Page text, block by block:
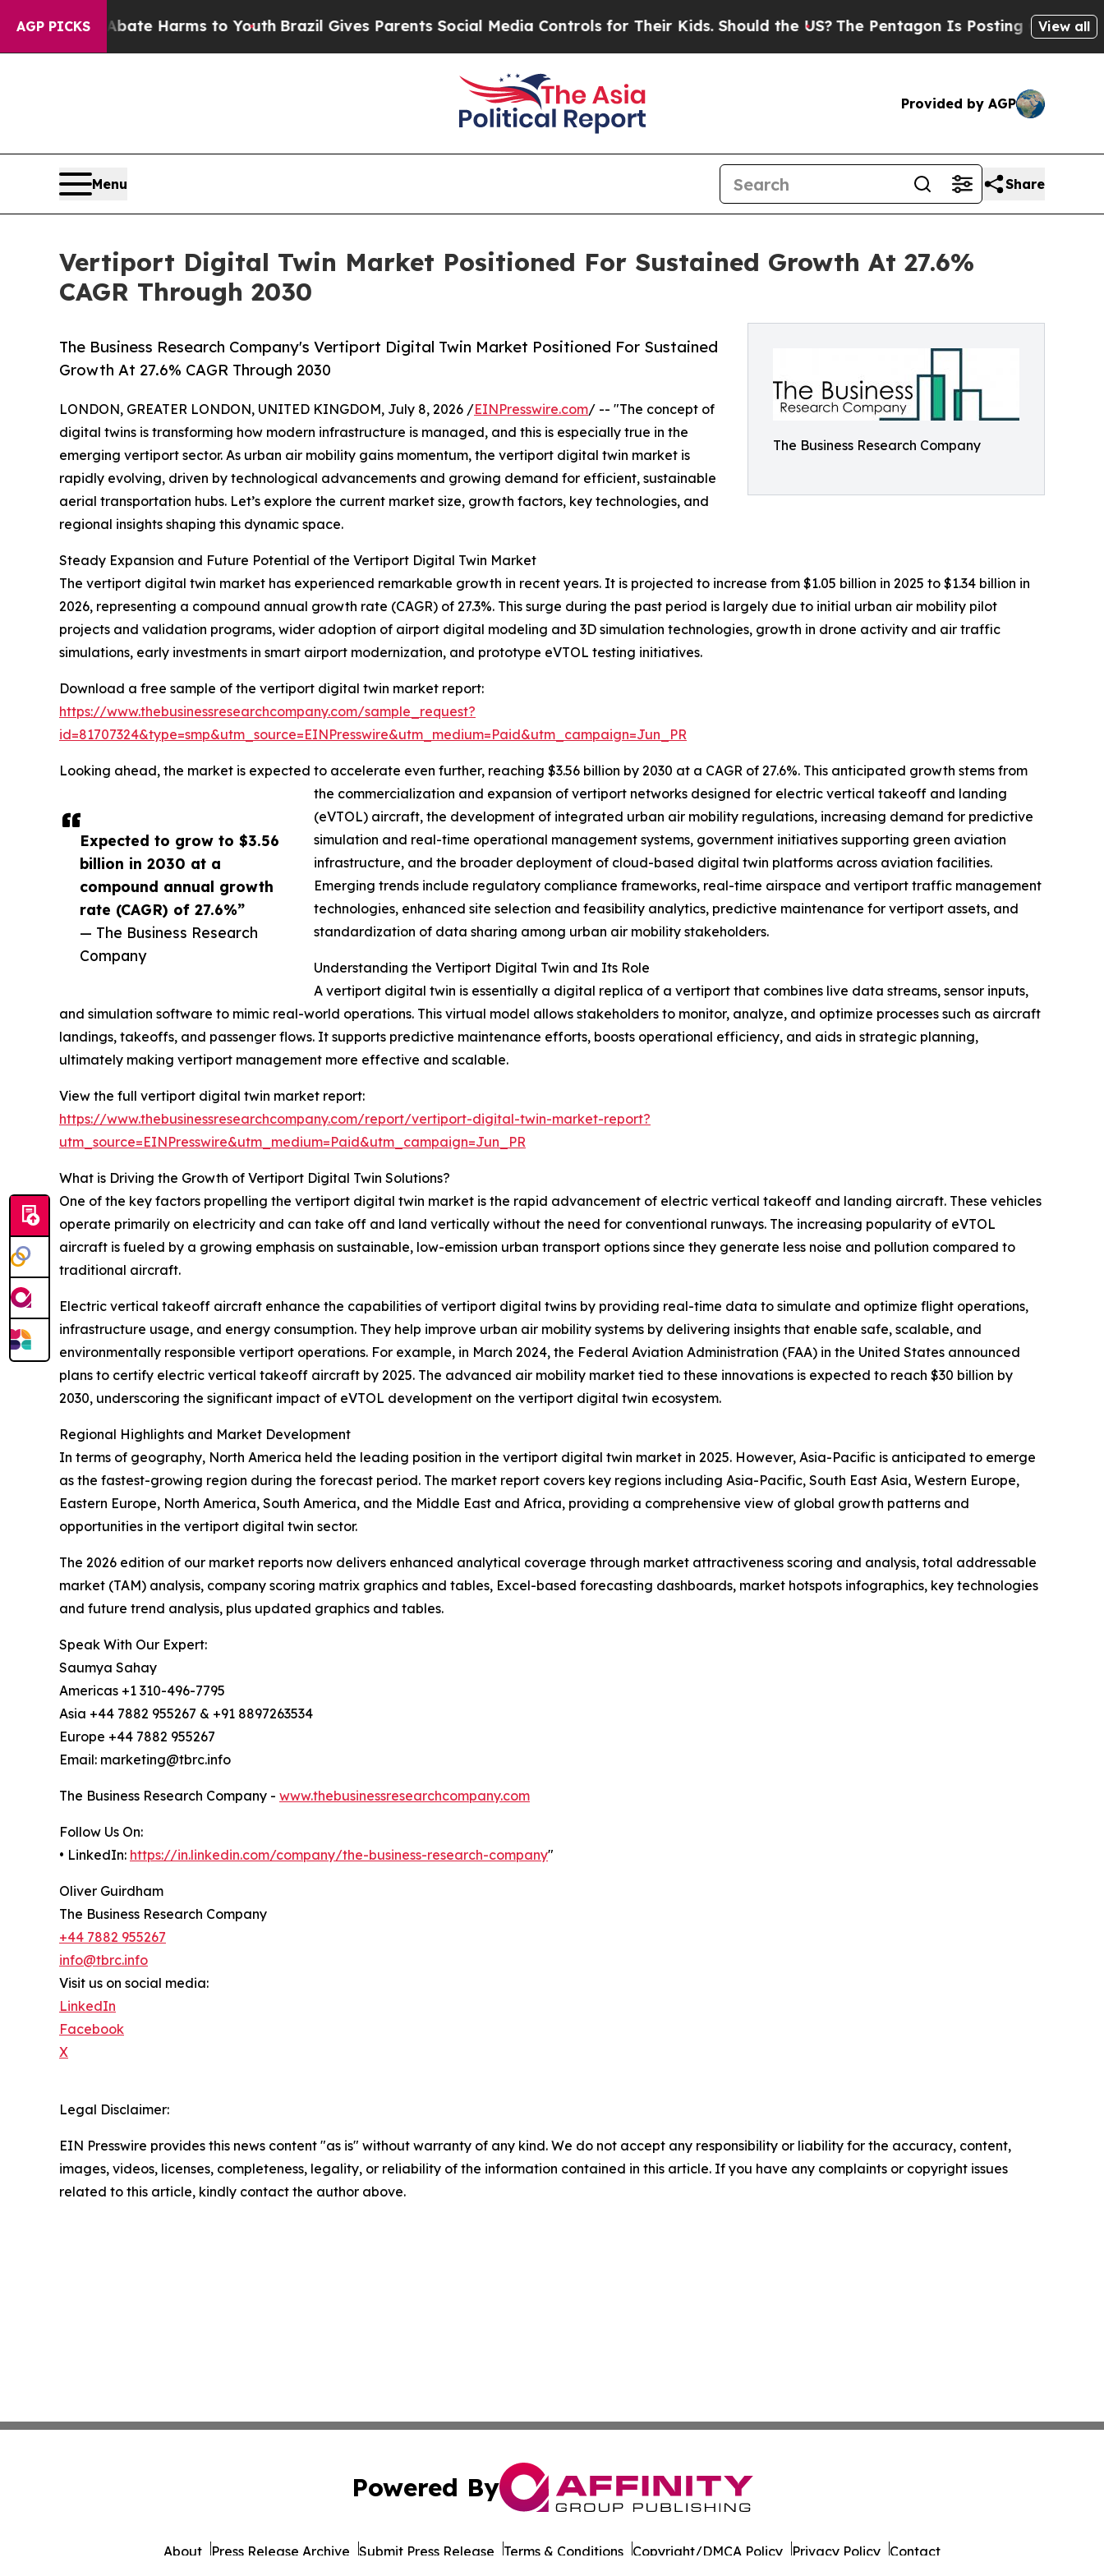
AGP PICKS
to Abate Harms to Youth Brazil Gives Parents Social Media Controls for Their Kids. Should the US?The Pentagon Is Posting Cryptic Biblical
View all
Provided by AGP
Menu Share
Vertiport Digital Twin Market Positioned For Sustained Growth At 27.6%
CAGR Through 2030
The Business Research Company
The Business Research Company's Vertiport Digital Twin Market Positioned For Sustained
Growth At 27.6% CAGR Through 2030
Expected to grow to $3.56
billion in 2030 at a
compound annual growth
rate (CAGR) of 27.6%”
— The Business Research
Company
LONDON, GREATER LONDON, UNITED KINGDOM, July 8, 2026 /EINPresswire.com/ -- "The concept of
digital twins is transforming how modern infrastructure is managed, and this is especially true in the
emerging vertiport sector. As urban air mobility gains momentum, the vertiport digital twin market is
rapidly evolving, driven by technological advancements and growing demand for efficient, sustainable
aerial transportation hubs. Let’s explore the current market size, growth factors, key technologies, and
regional insights shaping this dynamic space.
Steady Expansion and Future Potential of the Vertiport Digital Twin Market
The vertiport digital twin market has experienced remarkable growth in recent years. It is projected to increase from $1.05 billion in 2025 to $1.34 billion in
2026, representing a compound annual growth rate (CAGR) of 27.3%. This surge during the past period is largely due to initial urban air mobility pilot
projects and validation programs, wider adoption of airport digital modeling and 3D simulation technologies, growth in drone activity and air traffic
simulations, early investments in smart airport modernization, and prototype eVTOL testing initiatives.
Download a free sample of the vertiport digital twin market report:
https://www.thebusinessresearchcompany.com/sample_request?
id=81707324&type=smp&utm_source=EINPresswire&utm_medium=Paid&utm_campaign=Jun_PR
Looking ahead, the market is expected to accelerate even further, reaching $3.56 billion by 2030 at a CAGR of 27.6%. This anticipated growth stems from
the commercialization and expansion of vertiport networks designed for electric vertical takeoff and landing
(eVTOL) aircraft, the development of integrated urban air mobility regulations, increasing demand for predictive
simulation and real-time operational management systems, government initiatives supporting green aviation
infrastructure, and the broader deployment of cloud-based digital twin platforms across aviation facilities.
Emerging trends include regulatory compliance frameworks, real-time airspace and vertiport traffic management
technologies, enhanced site selection and feasibility analytics, predictive maintenance for vertiport assets, and
standardization of data sharing among urban air mobility stakeholders.
Understanding the Vertiport Digital Twin and Its Role
A vertiport digital twin is essentially a digital replica of a vertiport that combines live data streams, sensor inputs,
and simulation software to mimic real-world operations. This virtual model allows stakeholders to monitor, analyze, and optimize processes such as aircraft
landings, takeoffs, and passenger flows. It supports predictive maintenance efforts, boosts operational efficiency, and aids in strategic planning,
ultimately making vertiport management more effective and scalable.
View the full vertiport digital twin market report:
https://www.thebusinessresearchcompany.com/report/vertiport-digital-twin-market-report?
utm_source=EINPresswire&utm_medium=Paid&utm_campaign=Jun_PR
What is Driving the Growth of Vertiport Digital Twin Solutions?
One of the key factors propelling the vertiport digital twin market is the rapid advancement of electric vertical takeoff and landing aircraft. These vehicles
operate primarily on electricity and can take off and land vertically without the need for conventional runways. The increasing popularity of eVTOL
aircraft is fueled by a growing emphasis on sustainable, low-emission urban transport options since they generate less noise and pollution compared to
traditional aircraft.
Electric vertical takeoff aircraft enhance the capabilities of vertiport digital twins by providing real-time data to simulate and optimize flight operations,
infrastructure usage, and energy consumption. They help improve urban air mobility systems by delivering insights that enable safe, scalable, and
environmentally responsible vertiport operations. For example, in March 2024, the Federal Aviation Administration (FAA) in the United States announced
plans to certify electric vertical takeoff aircraft by 2025. The advanced air mobility market tied to these innovations is expected to reach $30 billion by
2030, underscoring the significant impact of eVTOL development on the vertiport digital twin ecosystem.
Regional Highlights and Market Development
In terms of geography, North America held the leading position in the vertiport digital twin market in 2025. However, Asia-Pacific is anticipated to emerge
as the fastest-growing region during the forecast period. The market report covers key regions including Asia-Pacific, South East Asia, Western Europe,
Eastern Europe, North America, South America, and the Middle East and Africa, providing a comprehensive view of global growth patterns and
opportunities in the vertiport digital twin sector.
The 2026 edition of our market reports now delivers enhanced analytical coverage through market attractiveness scoring and analysis, total addressable
market (TAM) analysis, company scoring matrix graphics and tables, Excel-based forecasting dashboards, market hotspots infographics, key technologies
and future trend analysis, plus updated graphics and tables.
Speak With Our Expert:
Saumya Sahay
Americas +1 310-496-7795
Asia +44 7882 955267 & +91 8897263534
Europe +44 7882 955267
Email: marketing@tbrc.info
The Business Research Company - www.thebusinessresearchcompany.com
Follow Us On:
• LinkedIn: https://in.linkedin.com/company/the-business-research-company"
Oliver Guirdham
The Business Research Company
+44 7882 955267
info@tbrc.info
Visit us on social media:
LinkedIn
Facebook
X
Legal Disclaimer:
EIN Presswire provides this news content "as is" without warranty of any kind. We do not accept any responsibility or liability for the accuracy, content,
images, videos, licenses, completeness, legality, or reliability of the information contained in this article. If you have any complaints or copyright issues
related to this article, kindly contact the author above.
Powered By
About Press Release Archive Submit Press Release Terms & Conditions Copyright/DMCA Policy Privacy Policy Contact